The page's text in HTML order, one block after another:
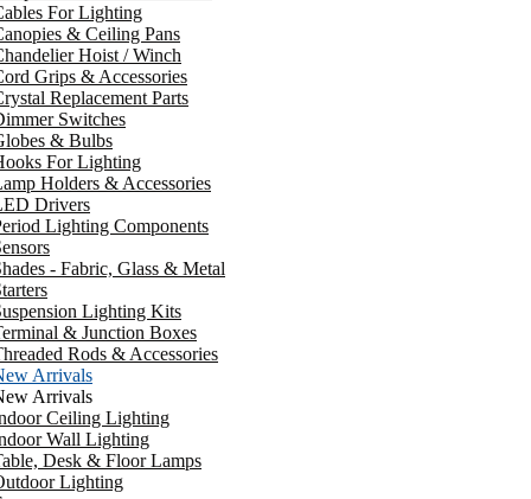
For Lighting
& Ceiling Pans
Hoist / Winch
Grips & Accessories
Replacement Parts
Switches
& Bulbs
For Lighting
Holders & Accessories
Drivers
Lighting Components
- Fabric, Glass & Metal
Lighting Kits
& Junction Boxes
Rods & Accessories
Arrivals
Arrivals
Ceiling Lighting
Wall Lighting
Desk & Floor Lamps
Lighting